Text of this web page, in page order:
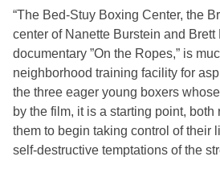
“The Bed-Stuy Boxing Center, the
center of Nanette Burstein and Brett
documentary ”On the Ropes,” is
neighborhood training facility for
the three eager young boxers
by the film, it is a starting point,
them to begin taking control of their
self-destructive temptations of the